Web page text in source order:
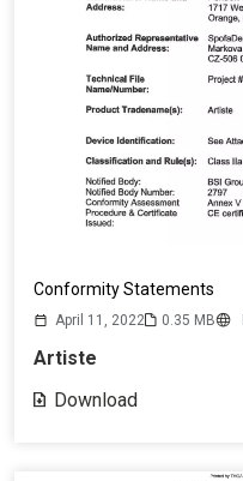
Conformity Statements
April 11, 2022 0.35 MB
Artiste
Download